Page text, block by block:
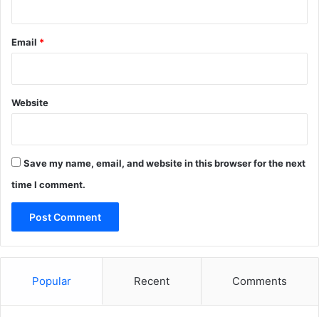
Email *
Website
Save my name, email, and website in this browser for the next
time I comment.
Popular Recent Comments